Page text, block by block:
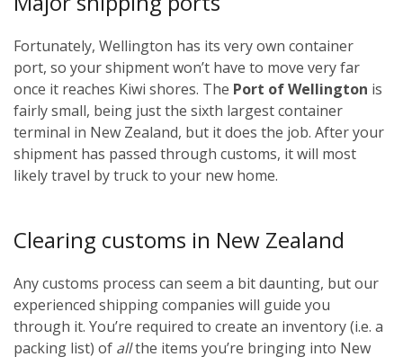
Fortunately, Wellington has its very own container
port, so your shipment won’t have to move very far
once it reaches Kiwi shores. The Port of Wellington is
fairly small, being just the sixth largest container
terminal in New Zealand, but it does the job. After your
shipment has passed through customs, it will most
likely travel by truck to your new home.
Clearing customs in New Zealand
Any customs process can seem a bit daunting, but our
experienced shipping companies will guide you
through it. You’re required to create an inventory (i.e. a
packing list) of allthe items you’re bringing into New